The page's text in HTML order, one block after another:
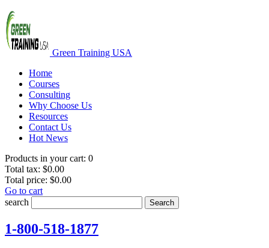
Green Training USA
Home
Courses
Consulting
Why Choose Us
Resources
Contact Us
Hot News
Products in your cart: 0
Total tax: $0.00
Total price: $0.00
Go to cart
search
Search
1-800-518-1877